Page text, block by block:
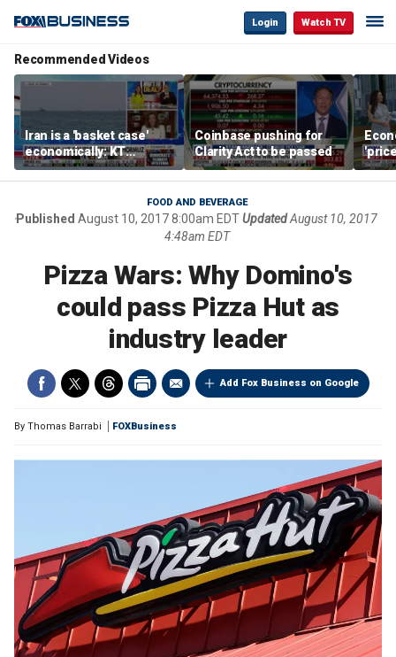
Login Watch TV
Recommended Videos
Iran is a 'basket case'
economically: KT
McFarland
Coinbase pushing for
Clarity Act to be passed
FOOD AND BEVERAGE
Published August 10, 2017 8:00am EDTUpdatedAugust 10, 2017
4:48am EDT
Pizza Wars: Why Domino's
could pass Pizza Hut as
industry leader
Add Fox Business on Google
By Thomas Barrabi FOXBusiness